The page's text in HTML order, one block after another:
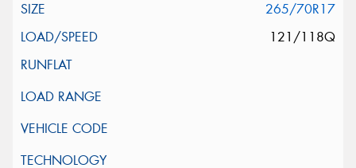
265/70R17
121/118Q